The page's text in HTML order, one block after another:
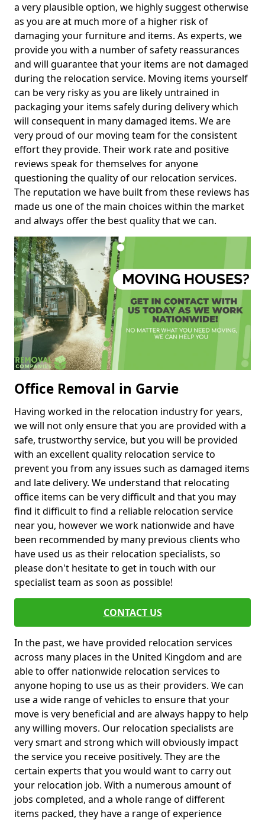
a very plausible option, we highly suggest otherwise
as you are at much more of a higher risk of
damaging your furniture and items. As experts, we
provide you with a number of safety reassurances
and will guarantee that your items are not damaged
during the relocation service. Moving items yourself
can be very risky as you are likely untrained in
packaging your items safely during delivery which
will consequent in many damaged items. We are
very proud of our moving team for the consistent
effort they provide. Their work rate and positive
reviews speak for themselves for anyone
questioning the quality of our relocation services.
The reputation we have built from these reviews has
made us one of the main choices within the market
and always offer the best quality that we can.
Office Removal in Garvie
Having worked in the relocation industry for years,
we will not only ensure that you are provided with a
safe, trustworthy service, but you will be provided
with an excellent quality relocation service to
prevent you from any issues such as damaged items
and late delivery. We understand that relocating
office items can be very difficult and that you may
find it difficult to find a reliable relocation service
near you, however we work nationwide and have
been recommended by many previous clients who
have used us as their relocation specialists, so
please don't hesitate to get in touch with our
specialist team as soon as possible!
CONTACT US
In the past, we have provided relocation services
across many places in the United Kingdom and are
able to offer nationwide relocation services to
anyone hoping to use us as their providers. We can
use a wide range of vehicles to ensure that your
move is very beneficial and are always happy to help
any willing movers. Our relocation specialists are
very smart and strong which will obviously impact
the service you receive positively. They are the
certain experts that you would want to carry out
your relocation job. With a numerous amount of
jobs completed, and a whole range of different
items packed, they have a range of experience